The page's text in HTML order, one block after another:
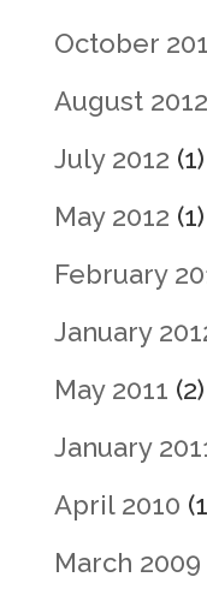
October
August 2012
July 2012 (1)
May 2012 (1)
February
January
May 2011 (2)
January
April 2010
March 2009